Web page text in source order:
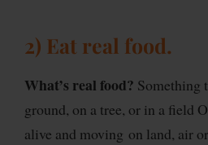
2) Eat real food.
What’s real food? Something
ground, on a tree, or in a field
alive and moving on land, air